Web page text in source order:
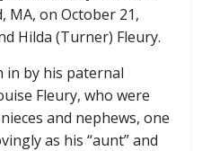
MA, on October 21,
Hilda (Turner) Fleury.
in by his paternal
Fleury, who were
and nephews, one
as his “aunt” and